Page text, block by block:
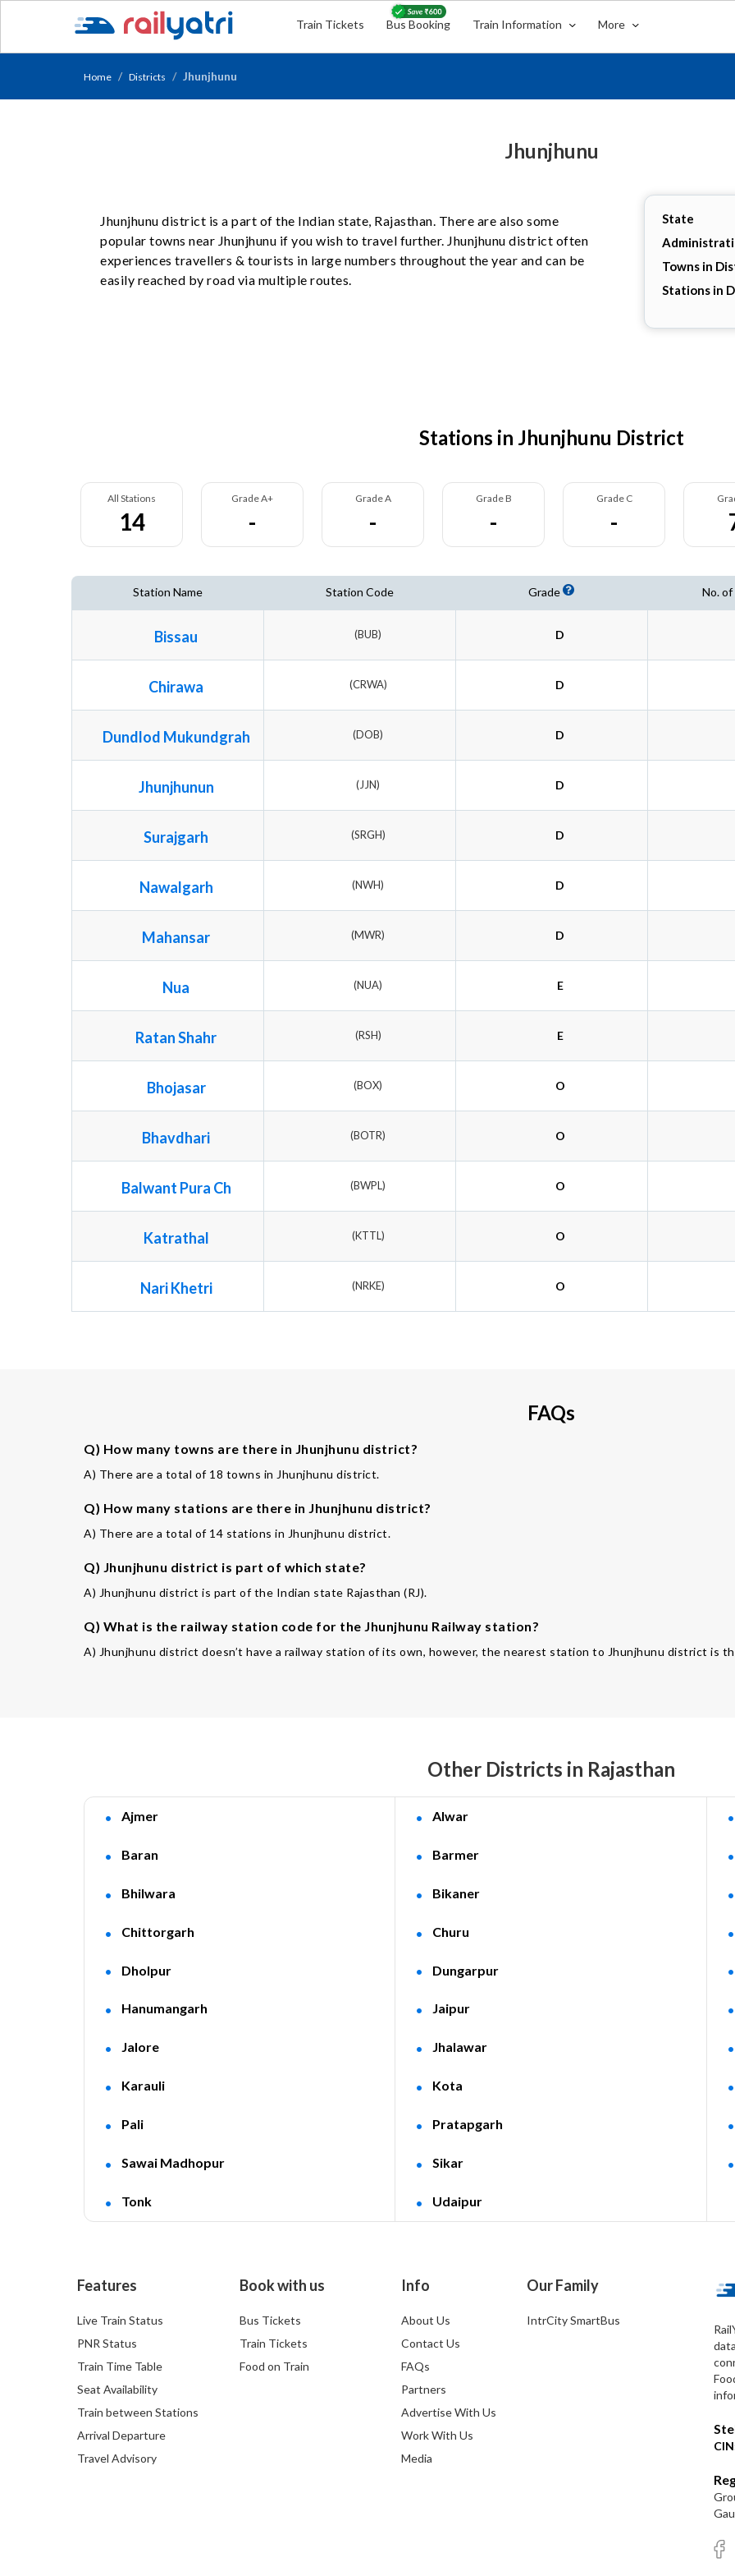
Train Tickets Bus Booking Train Information More
Home Districts Jhunjhunu
Jhunjhunu
State
Towns in
Stations in
Jhunjhunu district is a part of the Indian state, Rajasthan. There are also some
popular towns near Jhunjhunu if you wish to travel further. Jhunjhunu district often
experiences travellers & tourists in large numbers throughout the year and can be
easily reached by road via multiple routes.
Stations in Jhunjhunu District
All Stations
14
Grade A+
-
Grade A
-
Grade B
-
Grade C
-
Station Name Station Code Grade No.
Bissau (BUB) D
Chirawa (CRWA) D
Dundlod Mukundgrah (DOB) D
Jhunjhunun (JJN) D
Surajgarh (SRGH) D
Nawalgarh (NWH) D
Mahansar (MWR) D
Nua (NUA) E
Ratan Shahr (RSH) E
Bhojasar (BOX) O
Bhavdhari (BOTR) O
Balwant Pura Ch (BWPL) O
Katrathal (KTTL) O
Nari Khetri (NRKE) O
FAQs
Q) How many towns are there in Jhunjhunu district?
A) There are a total of 18 towns in Jhunjhunu district.
Q) How many stations are there in Jhunjhunu district?
A) There are a total of 14 stations in Jhunjhunu district.
Q) Jhunjhunu district is part of which state?
A) Jhunjhunu district is part of the Indian state Rajasthan (RJ).
Q) What is the railway station code for the Jhunjhunu Railway station?
A) Jhunjhunu district doesn’t have a railway station of its own, however, the nearest station to Jhunjhunu district is
Other Districts in Rajasthan
Ajmer Alwar
Baran Barmer
Bhilwara Bikaner
Chittorgarh Churu
Dholpur Dungarpur
Hanumangarh Jaipur
Jalore Jhalawar
Karauli Kota
Pali Pratapgarh
Sawai Madhopur Sikar
Tonk Udaipur
Features
Live Train Status
PNR Status
Train Time Table
Seat Availability
Train between Stations
Arrival Departure
Travel Advisory
Book with us
Bus Tickets
Train Tickets
Food on Train
Info
About Us
Contact Us
FAQs
Partners
Advertise With Us
Work With Us
Media
Our Family
IntrCity SmartBus